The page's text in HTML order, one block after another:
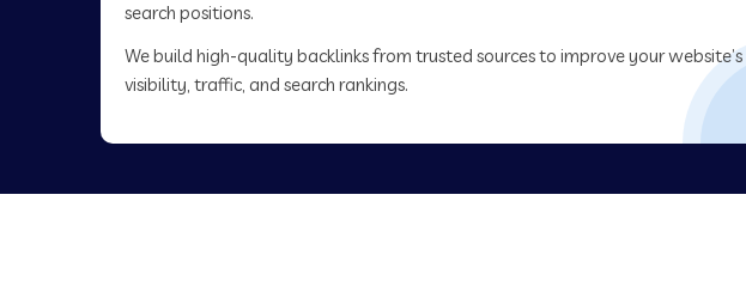
search positions.
We build high-quality backlinks from trusted sources to improve your website’s
visibility, traffic, and search rankings.